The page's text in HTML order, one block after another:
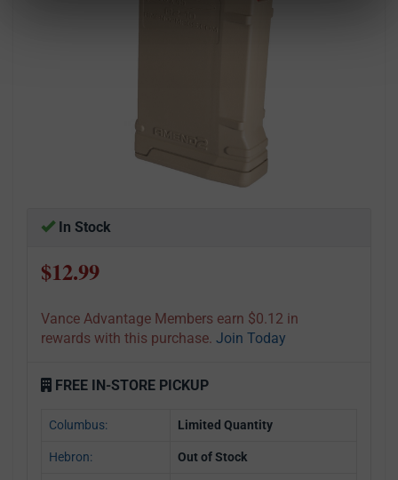
In Stock
$12.99
Vance Advantage Members earn $0.12 in
rewards with this purchase. Join Today
FREE IN-STORE PICKUP
Columbus: Limited Quantity
Hebron: Out of Stock